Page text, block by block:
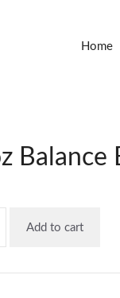
Home
Balance
Add to cart